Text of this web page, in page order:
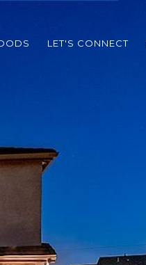
LET'S CONNECT